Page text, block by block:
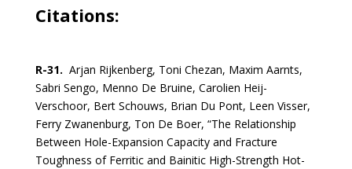
Citations:
R-31. Arjan Rijkenberg, Toni Chezan, Maxim Aarnts,
Sabri Sengo, Menno De Bruine, Carolien Heij-
Verschoor, Bert Schouws, Brian Du Pont, Leen Visser,
Ferry Zwanenburg, Ton De Boer, “The Relationship
Between Hole-Expansion Capacity and Fracture
Toughness of Ferritic and Bainitic High-Strength Hot-